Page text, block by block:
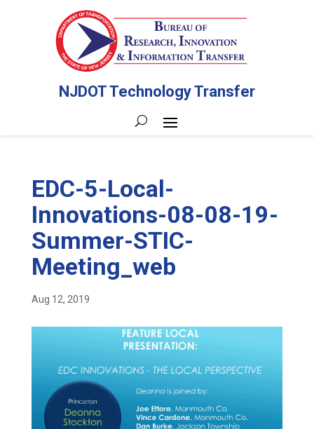
NJDOT Technology Transfer
EDC-5-Local-
Innovations-08-08-19-
Summer-STIC-
Meeting_web
Aug 12, 2019